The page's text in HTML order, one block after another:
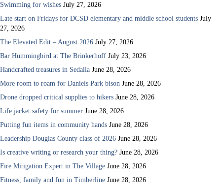
Swimming for wishes July 27, 2026
Late start on Fridays for DCSD elementary and middle school students July
27, 2026
The Elevated Edit – August 2026 July 27, 2026
Bar Hummingbird at The Brinkerhoff July 23, 2026
Handcrafted treasures in Sedalia June 28, 2026
More room to roam for Daniels Park bison June 28, 2026
Drone dropped critical supplies to hikers June 28, 2026
Life jacket safety for summer June 28, 2026
Putting fun items in community hands June 28, 2026
Leadership Douglas County class of 2026 June 28, 2026
Is creative writing or research your thing? June 28, 2026
Fire Mitigation Expert in The Village June 28, 2026
Fitness, family and fun in Timberline June 28, 2026